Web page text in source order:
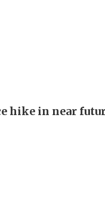
hike in near